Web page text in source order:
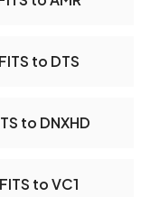
FITS to DTS
to DNXHD
FITS to VC1